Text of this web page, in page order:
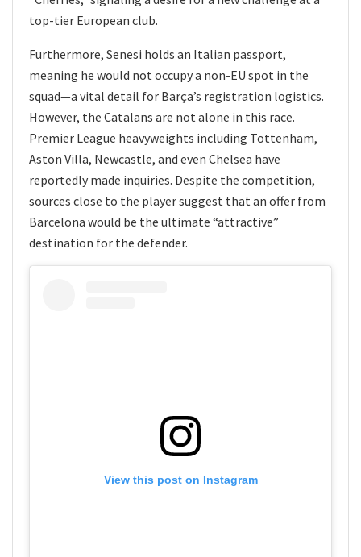
top-tier European club.
Furthermore, Senesi holds an Italian passport,
meaning he would not occupy a non-EU spot in the
squad—a vital detail for Barça’s registration logistics.
However, the Catalans are not alone in this race.
Premier League heavyweights including Tottenham,
Aston Villa, Newcastle, and even Chelsea have
reportedly made inquiries. Despite the competition,
sources close to the player suggest that an offer from
Barcelona would be the ultimate “attractive”
destination for the defender.
View this post on Instagram